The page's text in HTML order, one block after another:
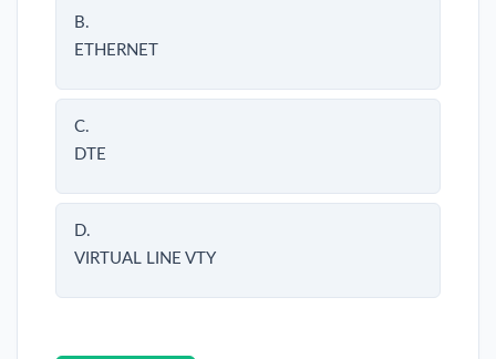
B.
ETHERNET
C.
DTE
D.
VIRTUAL LINE VTY